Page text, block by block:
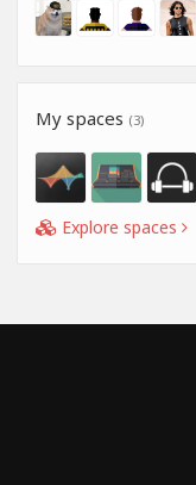
My spaces (3)
Explore spaces